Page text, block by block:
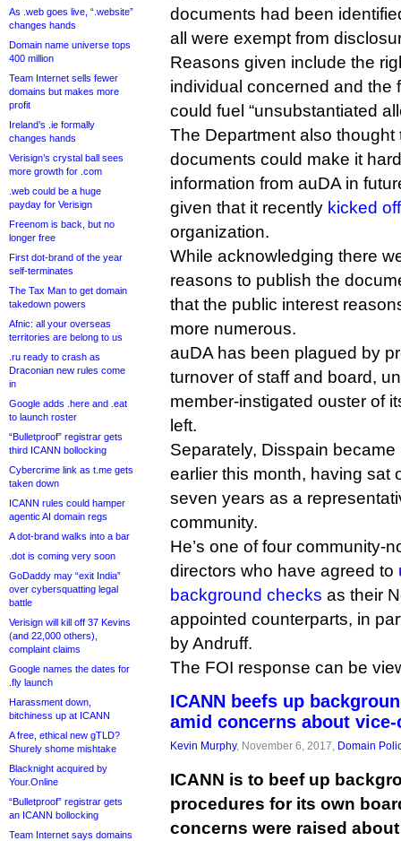
As .web goes live, “.website”
changes hands
Domain name universe tops
400 million
Team Internet sells fewer
domains but makes more
profit
Ireland’s .ie formally
changes hands
Verisign’s crystal ball sees
more growth for .com
.web could be a huge
payday for Verisign
Freenom is back, but no
longer free
First dot-brand of the year
self-terminates
The Tax Man to get domain
takedown powers
Afnic: all your overseas
territories are belong to us
.ru ready to crash as
Draconian new rules come
in
Google adds .here and .eat
to launch roster
“Bulletproof” registrar gets
third ICANN bollocking
Cybercrime link as t.me gets
taken down
ICANN rules could hamper
agentic AI domain regs
A dot-brand walks into a bar
.dot is coming very soon
GoDaddy may “exit India”
over cybersquatting legal
battle
Verisign will kill off 37 Kevins
(and 22,000 others),
complaint claims
Google names the dates for
.fly launch
Harassment down,
bitchiness up at ICANN
A free, ethical new gTLD?
Shurely shome mishtake
Blacknight acquired by
Your.Online
“Bulletproof” registrar gets
an ICANN bollocking
Team Internet says domains
documents had been
all were exempt from
Reasons given include the
individual concerned and the
could fuel “unsubstantiated
The Department also thought
documents could make it
information from auDA in
given that it recently kicked
organization.
While acknowledging there
reasons to publish the
that the public interest
more numerous.
auDA has been plagued by
turnover of staff and board,
member-instigated ouster of
left.
Separately, Disspain became
earlier this month, having sat
seven years as a
community.
He’s one of four community-
directors who have agreed to
background checks as their
appointed counterparts, in
by Andruff.
The FOI response can be
ICANN beefs up
amid concerns about
Kevin Murphy, November 6, 2017, Domain
ICANN is to beef up
procedures for its own
concerns were raised